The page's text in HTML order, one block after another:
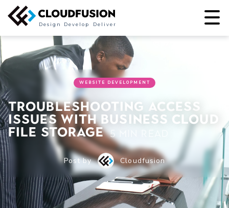
Deliver
Develop
Design
WEBSITE DEVELOPMENT
Troubleshooting Access
Issues with Business Cloud
File Storage 5 min read
Post by Cloudfusion